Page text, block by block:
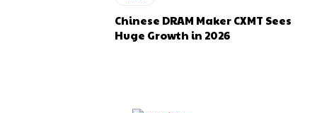
Chinese DRAM Maker CXMT Sees
Huge Growth in 2026